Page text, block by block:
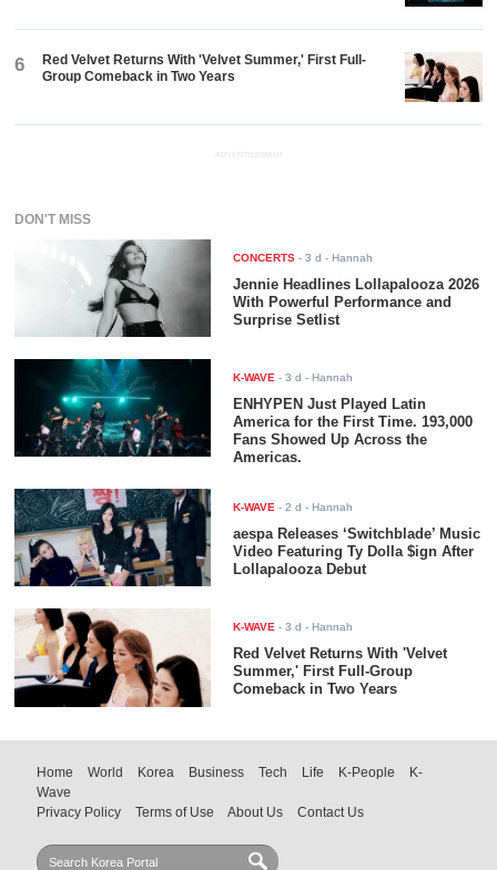
6
Red Velvet Returns With 'Velvet Summer,' First Full-
Group Comeback in Two Years
ADVERTISEMENT
DON'T MISS
CONCERTS -3 d - Hannah
Jennie Headlines Lollapalooza 2026
With Powerful Performance and
Surprise Setlist
K-WAVE -3 d - Hannah
ENHYPEN Just Played Latin
America for the First Time. 193,000
Fans Showed Up Across the
Americas.
K-WAVE -2 d - Hannah
aespa Releases ‘Switchblade’ Music
Video Featuring Ty Dolla $ign After
Lollapalooza Debut
K-WAVE -3 d - Hannah
Red Velvet Returns With 'Velvet
Summer,' First Full-Group
Comeback in Two Years
Home World Korea Business Tech Life K-People
K-
Wave
Privacy Policy
Terms of Use About Us Contact Us